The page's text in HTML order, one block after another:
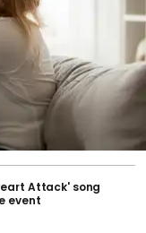
Attack' song
event